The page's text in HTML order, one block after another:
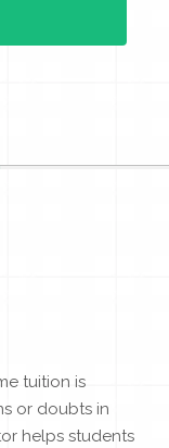
tuition is
or doubts in
helps students